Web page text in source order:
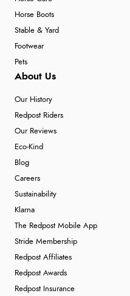
Horse Boots
Stable & Yard
Footwear
Pets
About Us
Our History
Redpost Riders
Our Reviews
Eco-Kind
Blog
Careers
Sustainability
Klarna
The Redpost Mobile App
Stride Membership
Redpost Affiliates
Redpost Awards
Redpost Insurance